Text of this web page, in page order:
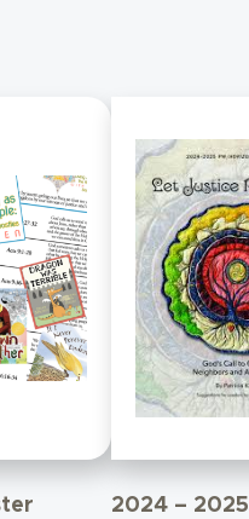
2024 – 2025